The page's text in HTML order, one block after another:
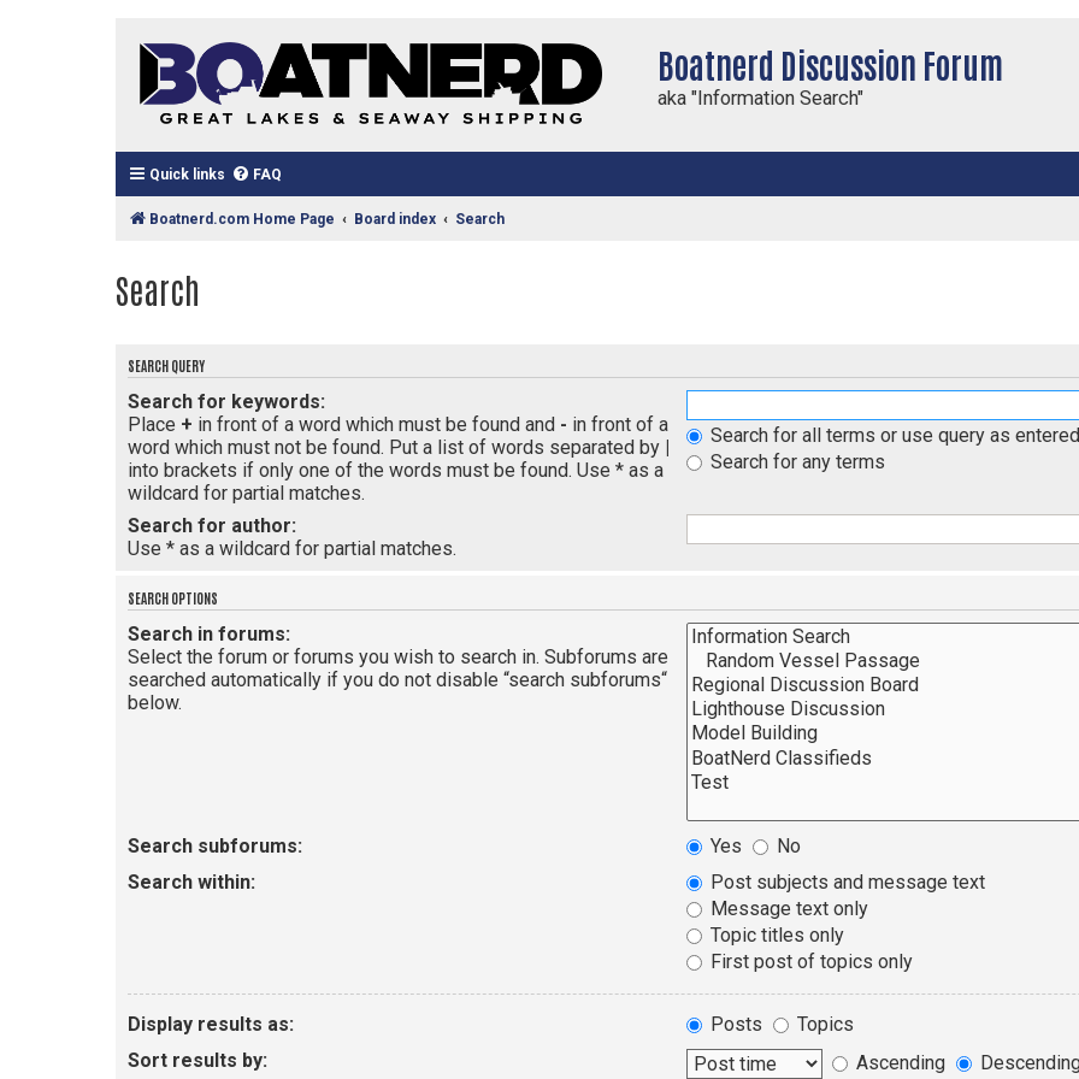
Boatnerd Discussion Forum
aka "Information Search"
Quick links FAQ
Boatnerd.com Home Page Board index Search
Search
SEARCH QUERY
Search for keywords:
Place + in front of a word which must be found and - in front of a
word which must not be found. Put a list of words separated by |
into brackets if only one of the words must be found. Use * as a
wildcard for partial matches.
Search for all terms or use query as
Search for any terms
Search for author:
Use * as a wildcard for partial matches.
SEARCH OPTIONS
Search in forums:
Select the forum or forums you wish to search in. Subforums are
searched automatically if you do not disable “search subforums“
below.
Search subforums: Yes
No
Search within:
Post subjects and message text
Message text only
Topic titles only
First post of topics only
Display results as: Posts
Topics
Sort results by:
Ascending